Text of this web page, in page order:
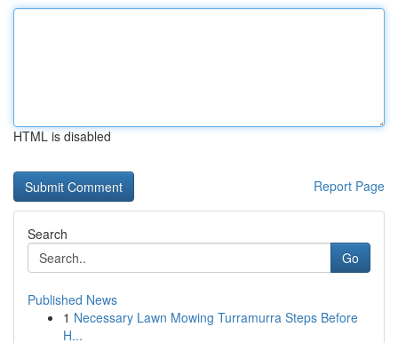
HTML is disabled
Report Page
Search
Go
Published News
1 Necessary Lawn Mowing Turramurra Steps Before
H...